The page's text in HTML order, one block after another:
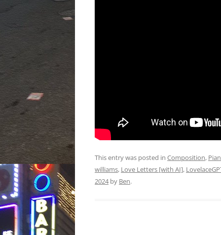
This entry was posted in Composition,
williams, Love Letters [with AI],
2024by Ben.